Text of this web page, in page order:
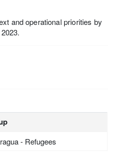
and operational priorities by
- Refugees